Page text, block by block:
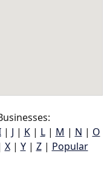
| J | K| L| M | N | O
X| Y| Z| Popular